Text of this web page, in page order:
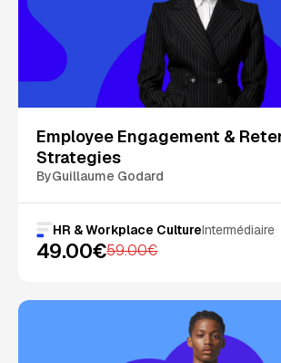
Employee Engagement &
Strategies
ByGuillaume Godard
HR & Workplace CultureIntermédiaire
49.00€59.00€